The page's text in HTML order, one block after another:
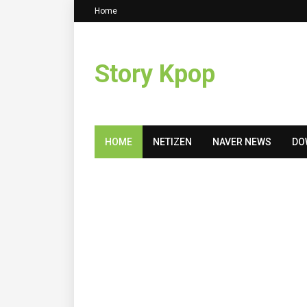
Home
Story Kpop
HOME NETIZEN NAVER NEWS